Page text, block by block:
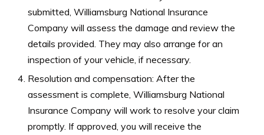
submitted, Williamsburg National Insurance
Company will assess the damage and review the
details provided. They may also arrange for an
inspection of your vehicle, if necessary.
Resolution and compensation: After the
assessment is complete, Williamsburg National
Insurance Company will work to resolve your claim
promptly. If approved, you will receive the